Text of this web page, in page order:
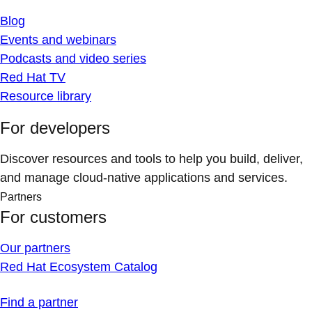
Blog
Events and webinars
Podcasts and video series
Red Hat TV
Resource library
For developers
Discover resources and tools to help you build, deliver,
and manage cloud-native applications and services.
Partners
For customers
Our partners
Red Hat Ecosystem Catalog
Find a partner